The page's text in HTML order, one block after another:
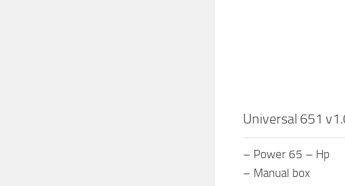
Universal 651
– Power 65 – Hp
– Manual box